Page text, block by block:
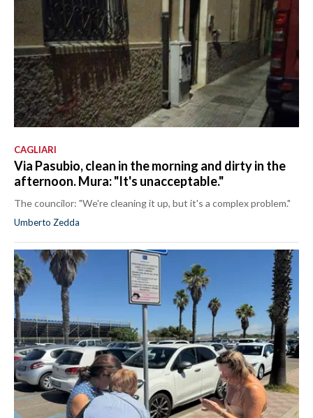
CAGLIARI
Via Pasubio, clean in the morning and dirty in the
afternoon. Mura: "It's unacceptable."
The councilor: "We're cleaning it up, but it's a complex problem."
Umberto Zedda